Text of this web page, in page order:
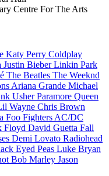
Centre For The Arts
Katy Perry Coldplay
Justin BieberLinkin Park
The Beatles The Weeknd
Ariana Grande Michael
UsherParamore Queen
Wayne Chris Brown
Foo FightersAC/DC
Floyd David Guetta Fall
Demi Lovato Radiohead
Eyed Peas Luke Bryan
Bob Marley Jason